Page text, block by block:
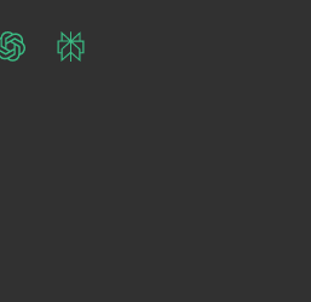
ChatGPTPerplexity